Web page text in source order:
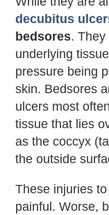
decubitus
bedsores. They
underlying
pressure being
skin. Bedsores
ulcers most
tissue that lies
as the coccyx
the outside
These injuries
painful. Worse,